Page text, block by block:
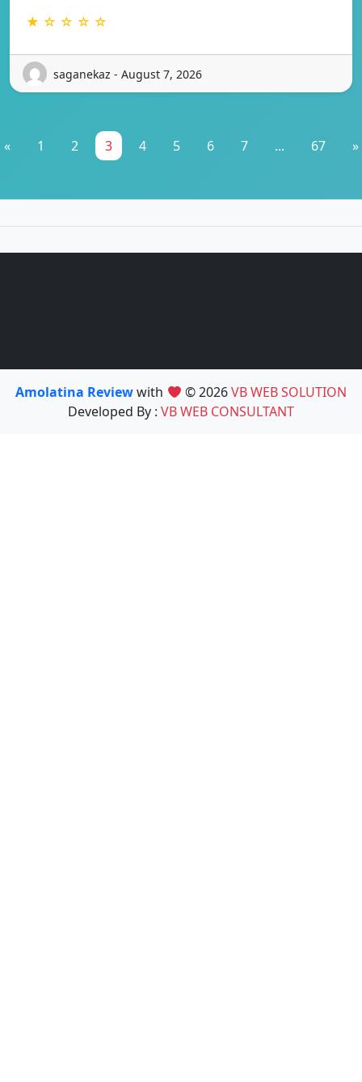
★ ☆ ☆ ☆ ☆
saganekaz - August 7, 2026
« 1 2 3 4 5 6 7 ... 67 »
Amolatina Reviewwith © 2026VB WEB SOLUTION
Developed By : VB WEB CONSULTANT